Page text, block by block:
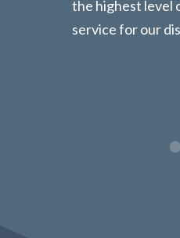
the highest level
service for our